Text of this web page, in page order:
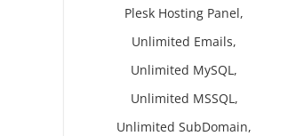
Plesk Hosting Panel,
Unlimited Emails,
Unlimited MySQL,
Unlimited MSSQL,
Unlimited SubDomain,